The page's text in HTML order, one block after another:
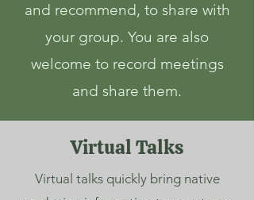
and recommend, to share with
your group. You are also
welcome to record meetings
and share them.
Virtual Talks
Virtual talks quickly bring native